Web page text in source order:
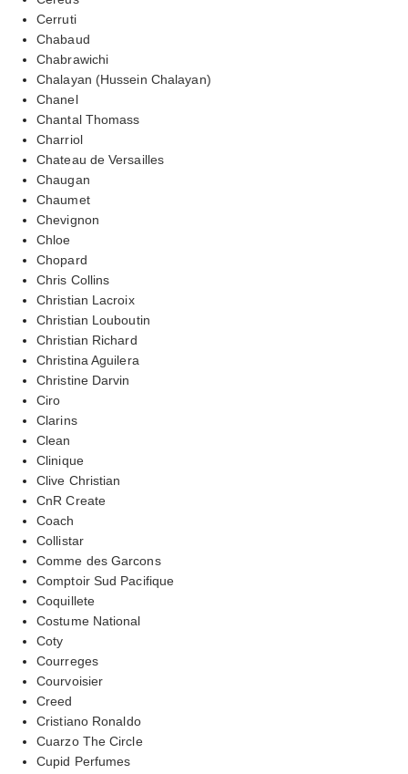
Cerruti
Chabaud
Chabrawichi
Chalayan (Hussein Chalayan)
Chanel
Chantal Thomass
Charriol
Chateau de Versailles
Chaugan
Chaumet
Chevignon
Chloe
Chopard
Chris Collins
Christian Lacroix
Christian Louboutin
Christian Richard
Christina Aguilera
Christine Darvin
Ciro
Clarins
Clean
Clinique
Clive Christian
CnR Create
Coach
Collistar
Comme des Garcons
Comptoir Sud Pacifique
Coquillete
Costume National
Coty
Courreges
Courvoisier
Creed
Cristiano Ronaldo
Cuarzo The Circle
Cupid Perfumes